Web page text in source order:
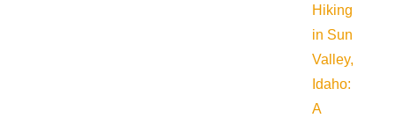
Hiking
in Sun
Valley,
Idaho:
A